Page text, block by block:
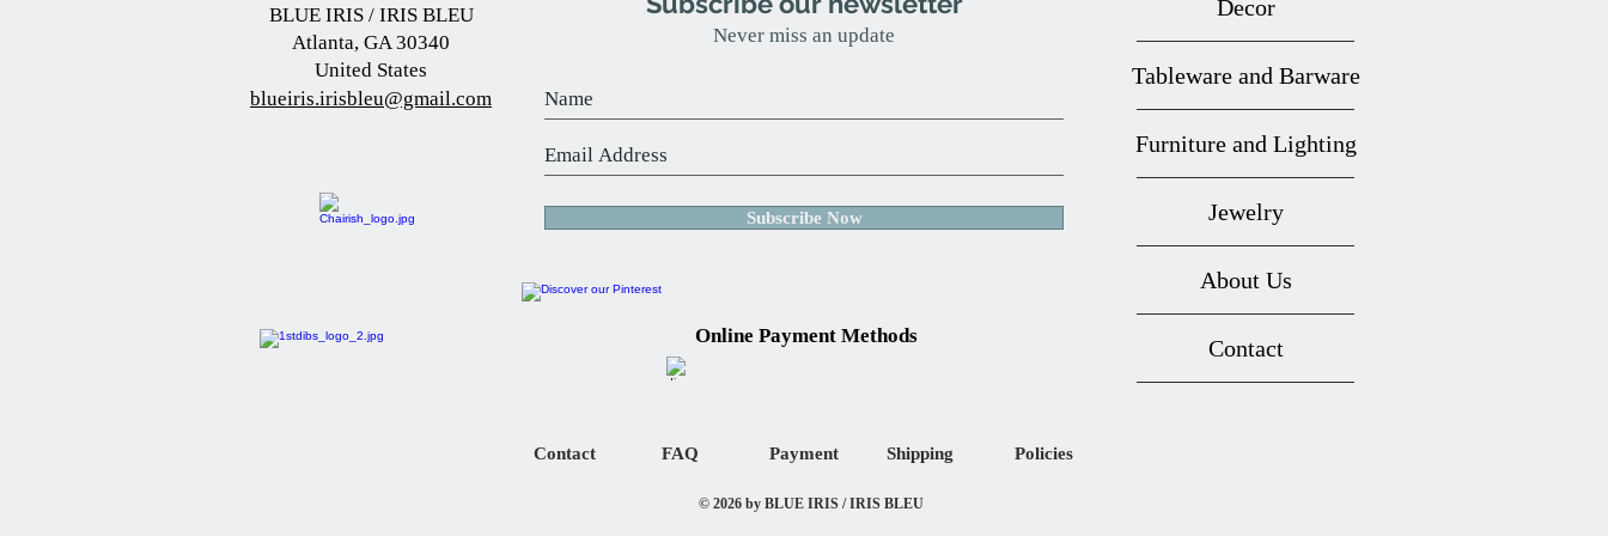
BLUE IRIS / IRIS BLEU
Atlanta, GA 30340
United States
blueiris.irisbleu@gmail.com
Never miss an update
Subscribe Now
Online Payment Methods
Decor
Tableware and Barware
Furniture and Lighting
Jewelry
About Us
Contact
Contact FAQ Shipping
Payment Policies
© 2026 by BLUE IRIS / IRIS BLEU